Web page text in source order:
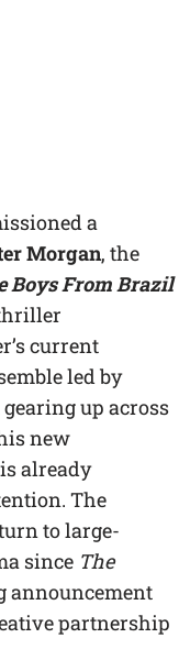
a
Morgan, the
Boys From Brazil
current
led by
up across
new
already
The
to large-
since The
announcement
partnership